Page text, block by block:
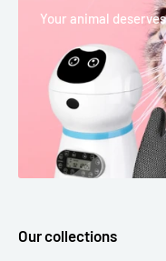
Your animal
Our collections